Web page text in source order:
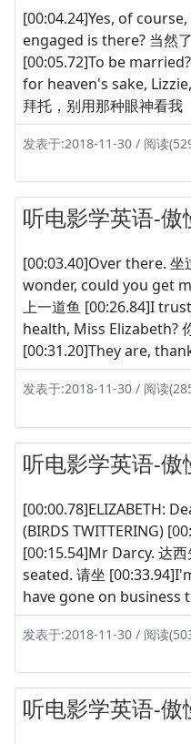
[00:04.24]Yes, of
engaged is there? 当然
[00:05.72]To be
for heaven's sake,
拜托，别用那种眼神看我
发表于:2018-11-30 / 阅读
听电影学英语-
[00:03.40]Over there. 坐
wonder, could you get
上一道鱼 [00:26.84]I
health, Miss Elizabeth?
[00:31.20]They are,
发表于:2018-11-30 / 阅读
听电影学英语-
[00:00.78]ELIZABETH:
(BIRDS TWITTERING)
[00:15.54]Mr Darcy. 达
seated. 请坐
have gone on business
发表于:2018-11-30 / 阅读
听电影学英语-